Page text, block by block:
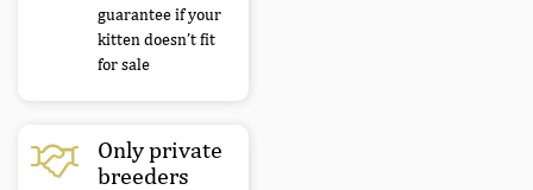
guarantee if your
kitten doesn’t fit
for sale
Only private
breeders